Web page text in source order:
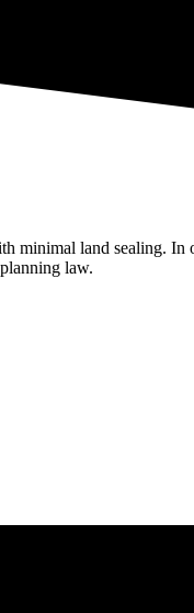
minimal land sealing.
law.